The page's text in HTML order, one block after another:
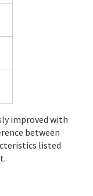
improved with
between
listed